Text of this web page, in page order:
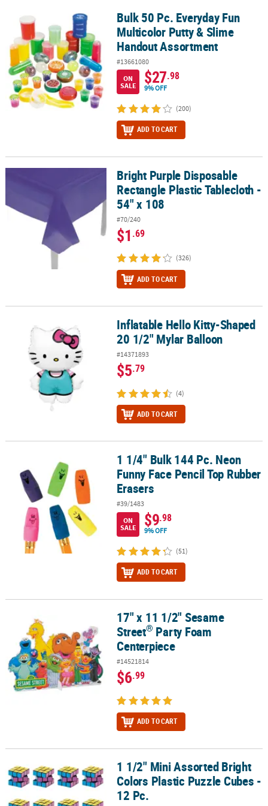
Bulk 50 Pc. Everyday Fun Multicolor Putty & Slime Handout
Bulk 50 Pc. Everyday Fun
Multicolor Putty & Slime
Handout Assortment
#13661080
ON
SALE
$27.98
9% OFF
(200)
ADD TO CART
Bright Purple Disposable Rectangle Plastic Tablecloth - 54" x 108
Bright Purple Disposable
Rectangle Plastic Tablecloth -
54" x 108
#70/240
$1.69
(326)
ADD TO CART
Inflatable Hello Kitty-Shaped 20 1/2" Mylar Balloon
Inflatable Hello Kitty-Shaped
20 1/2" Mylar Balloon
#14371893
$5.79
(4)
ADD TO CART
1 1/4" Bulk 144 Pc. Neon Funny Face Pencil Top Rubber Erasers
1 1/4" Bulk 144 Pc. Neon
Funny Face Pencil Top Rubber
Erasers
#39/1483
ON
SALE
$9.98
9% OFF
(51)
ADD TO CART
17" x 11 1/2" Sesame Street ®Party Foam Centerpiece
17" x 11 1/2" Sesame
Street® Party Foam
Centerpiece
#14521814
$6.99
ADD TO CART
1 1/2" Mini Assorted Bright Colors Plastic Puzzle Cubes - 12 Pc.
1 1/2" Mini Assorted Bright
Colors Plastic Puzzle Cubes -
12 Pc.